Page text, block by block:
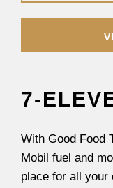
7-
With Good Food
Mobil fuel and
place for all your